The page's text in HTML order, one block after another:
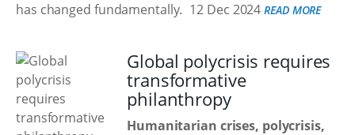
has changed fundamentally. 12 Dec 2024 READ MORE
Global polycrisis requires
transformative
philanthropy
Humanitarian crises, polycrisis,